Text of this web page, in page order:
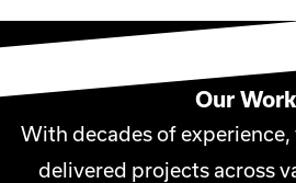
Our Work
With decades of experience,
delivered projects across